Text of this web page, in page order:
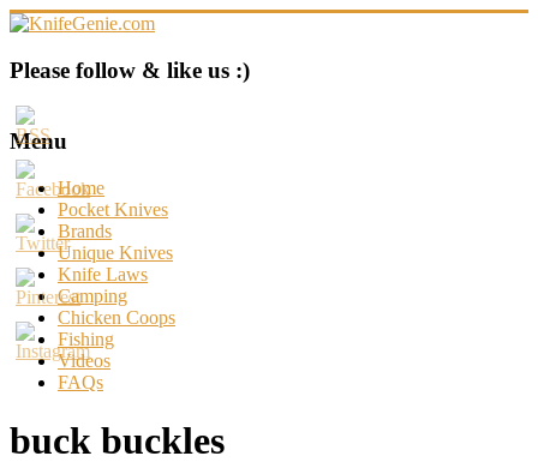
Skip
content
KnifeGenie.com
Cool
Pocket
Knives
Reviews
&
Guide
Please follow & like us :)
Menu
Home
Pocket Knives
Brands
Unique Knives
Knife Laws
Camping
Chicken Coops
Fishing
Videos
FAQs
buck buckles